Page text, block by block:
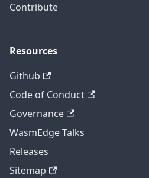
Contribute
Resources
Github
Code of Conduct
Governance
WasmEdge Talks
Releases
Sitemap